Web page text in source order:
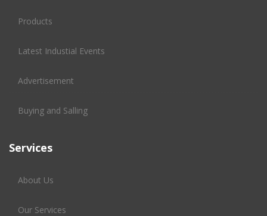
Products
Latest Industial Events
Advertisement
Buying and Salling
Services
About Us
Our Services